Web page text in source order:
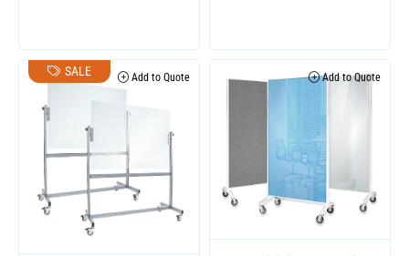
SALE Add to Quote Add to Quote